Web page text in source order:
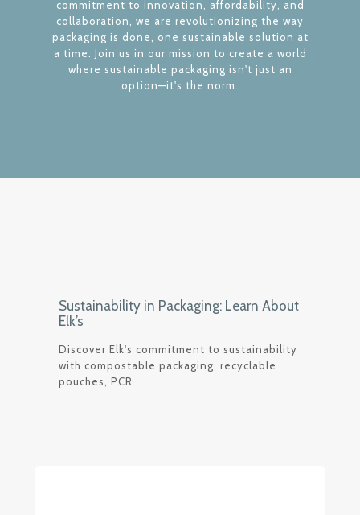
commitment to innovation, affordability, and
collaboration, we are revolutionizing the way
packaging is done, one sustainable solution at
a time. Join us in our mission to create a world
where sustainable packaging isn't just an
option—it's the norm.
Sustainability in Packaging: Learn About
Elk’s
Discover Elk's commitment to sustainability
with compostable packaging, recyclable
pouches, PCR